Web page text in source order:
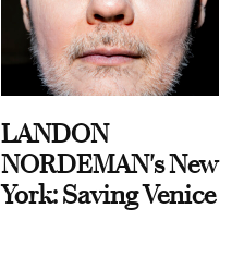
LANDON
NORDEMAN's New
York: Saving Venice